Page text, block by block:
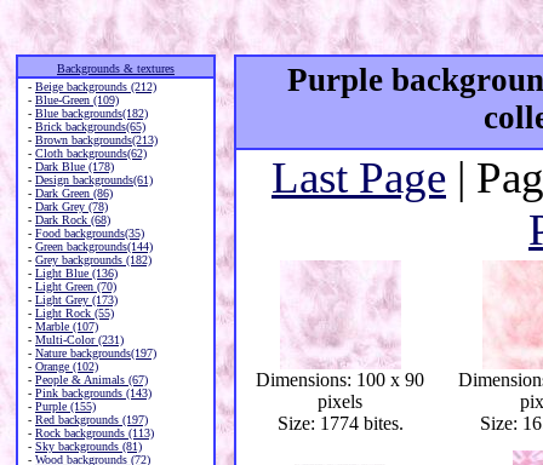
Backgrounds & textures
- Beige backgrounds (212)
- Blue-Green (109)
- Blue backgrounds(182)
- Brick backgrounds(65)
- Brown backgrounds(213)
- Cloth backgrounds(62)
- Dark Blue (178)
- Design backgrounds(61)
- Dark Green (86)
- Dark Grey (78)
- Dark Rock (68)
- Food backgrounds(35)
- Green backgrounds(144)
- Grey backgrounds (182)
- Light Blue (136)
- Light Green (70)
- Light Grey (173)
- Light Rock (55)
- Marble (107)
- Multi-Color (231)
- Nature backgrounds(197)
- Orange (102)
- People & Animals (67)
- Pink backgrounds (143)
- Purple (155)
- Red backgrounds (197)
- Rock backgrounds (113)
- Sky backgrounds (81)
- Wood backgrounds (72)
Purple
Last Page |
Dimensions: 100 x 90
pixels
Size: 1774 bites.
Size: